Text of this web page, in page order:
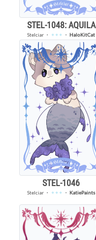
STEL-1048: AQUILA
Stelciar ・ ✦✦✦ ・ HaloKitCat
STEL-1046
Stelciar ・ ✦✦✦ ・ KatiePaints